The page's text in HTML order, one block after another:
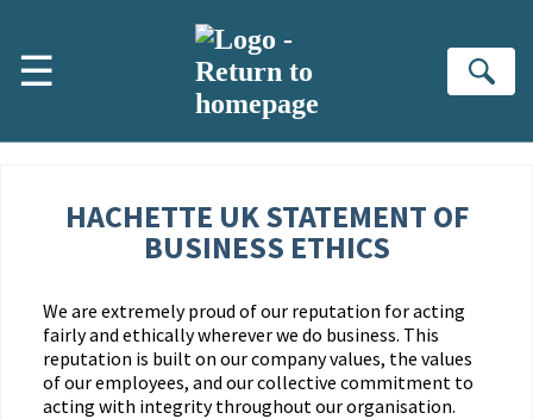
☰
HACHETTE UK STATEMENT OF
BUSINESS ETHICS
We are extremely proud of our reputation for acting
fairly and ethically wherever we do business. This
reputation is built on our company values, the values
of our employees, and our collective commitment to
acting with integrity throughout our organisation.